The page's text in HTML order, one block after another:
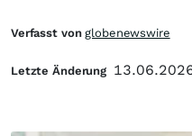
Verfasst vonglobenewswire
Letzte Änderung